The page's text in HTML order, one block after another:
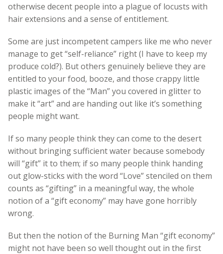
otherwise decent people into a plague of locusts with
hair extensions and a sense of entitlement.
Some are just incompetent campers like me who never
manage to get “self-reliance” right (I have to keep my
produce cold?). But others genuinely believe they are
entitled to your food, booze, and those crappy little
plastic images of the “Man” you covered in glitter to
make it “art” and are handing out like it’s something
people might want.
If so many people think they can come to the desert
without bringing sufficient water because somebody
will “gift” it to them; if so many people think handing
out glow-sticks with the word “Love” stenciled on them
counts as “gifting” in a meaningful way, the whole
notion of a “gift economy” may have gone horribly
wrong.
But then the notion of the Burning Man “gift economy”
might not have been so well thought out in the first